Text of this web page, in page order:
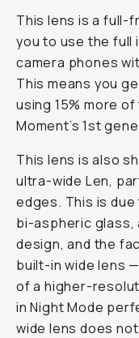
This lens is a full-
you to use the full
camera phones
This means you
using 15% more
Moment’s 1st
This lens is also
ultra-wide Len,
edges. This is
bi-aspheric glass,
design, and the
built-in wide lens
of a higher-
in Night Mode
wide lens does